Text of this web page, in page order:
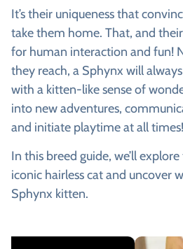
It’s their uniqueness that
take them home. That, and
for human interaction and fun!
they reach, a Sphynx will
with a kitten-like sense of
into new adventures,
and initiate playtime at all times!
In this breed guide, we’ll
iconic hairless cat and uncover
Sphynx kitten.